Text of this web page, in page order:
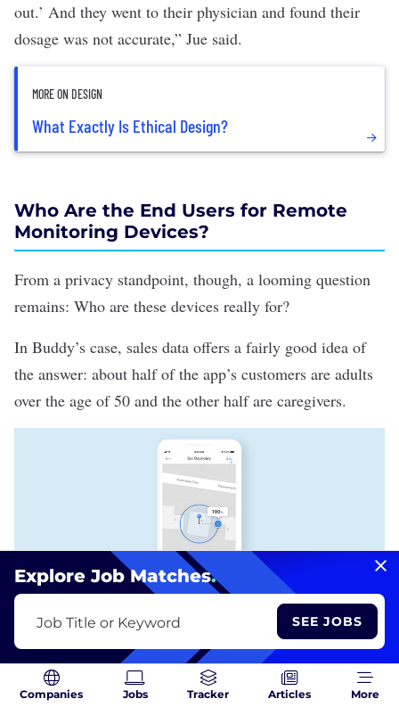
out.’ And they went to their physician and found their
dosage was not accurate,” Jue said.
MORE ON DESIGN
What Exactly Is Ethical Design?
Who Are the End Users for Remote
Monitoring Devices?
From a privacy standpoint, though, a looming question
remains: Who are these devices really for?
In Buddy’s case, sales data offers a fairly good idea of
the answer: about half of the app’s customers are adults
over the age of 50 and the other half are caregivers.
Boundary alerts in the Buddy app allow smartwatch wearers to set a
safe travel radius. Alerts are sent to caregivers and family members
when users cross these boundaries. | Image: Buddy
Buddy’s boundary alert feature, perhaps one of the most
Explore Job Matches.
Job Title or Keyword SEE JOBS
Companies Jobs Tracker Articles More